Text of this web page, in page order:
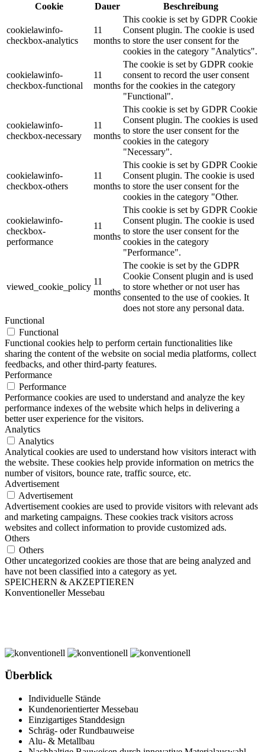
Cookie
Dauer Beschreibung
cookielawinfo-
checkbox-analytics
11
months
This cookie is set by GDPR Cookie
Consent plugin. The cookie is used
to store the user consent for the
cookies in the category "Analytics".
cookielawinfo-
checkbox-functional
11
months
The cookie is set by GDPR cookie
consent to record the user consent
for the cookies in the category
"Functional".
cookielawinfo-
checkbox-necessary
11
months
This cookie is set by GDPR Cookie
Consent plugin. The cookies is used
to store the user consent for the
cookies in the category
"Necessary".
cookielawinfo-
checkbox-others
11
months
This cookie is set by GDPR Cookie
Consent plugin. The cookie is used
to store the user consent for the
cookies in the category "Other.
cookielawinfo-
checkbox-
performance
11
months
This cookie is set by GDPR Cookie
Consent plugin. The cookie is used
to store the user consent for the
cookies in the category
"Performance".
viewed_cookie_policy
11
months
The cookie is set by the GDPR
Cookie Consent plugin and is used
to store whether or not user has
consented to the use of cookies. It
does not store any personal data.
Functional
Functional
Functional cookies help to perform certain functionalities like
sharing the content of the website on social media platforms, collect
feedbacks, and other third-party features.
Performance
Performance
Performance cookies are used to understand and analyze the key
performance indexes of the website which helps in delivering a
better user experience for the visitors.
Analytics
Analytics
Analytical cookies are used to understand how visitors interact with
the website. These cookies help provide information on metrics the
number of visitors, bounce rate, traffic source, etc.
Advertisement
Advertisement
Advertisement cookies are used to provide visitors with relevant ads
and marketing campaigns. These cookies track visitors across
websites and collect information to provide customized ads.
Others
Others
Other uncategorized cookies are those that are being analyzed and
have not been classified into a category as yet.
SPEICHERN & AKZEPTIEREN
Konventioneller Messebau
Überblick
Individuelle Stände
Kundenorientierter Messebau
Einzigartiges Standdesign
Schräg- oder Rundbauweise
Alu- & Metallbau